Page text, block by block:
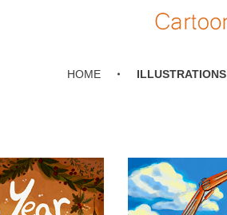
HOME ILLUSTRATIONS